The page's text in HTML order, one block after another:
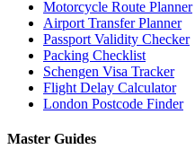
Motorcycle Route Planner
Airport Transfer Planner
Passport Validity Checker
Packing Checklist
Schengen Visa Tracker
Flight Delay Calculator
London Postcode Finder
Master Guides